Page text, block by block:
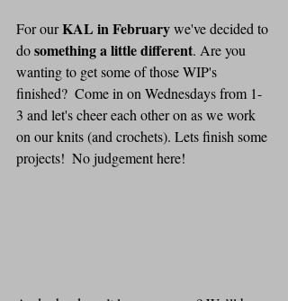
For our KAL in February we've decided to
do something a little different. Are you
wanting to get some of those WIP's
finished?  Come in on Wednesdays from 1-
3 and let's cheer each other on as we work
on our knits (and crochets). Lets finish some
projects!  No judgement here!